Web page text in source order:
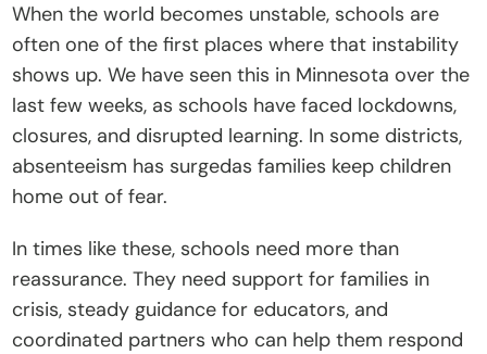
n
s
i
g
h
t
s
E
v
e
n
When the world becomes unstable, schools are
often one of the first places where that instability
shows up. We have seen this in Minnesota over the
last few weeks, as schools have faced lockdowns,
closures, and disrupted learning. In some districts,
absenteeism has surgedas families keep children
home out of fear.
In times like these, schools need more than
reassurance. They need support for families in
crisis, steady guidance for educators, and
coordinated partners who can help them respond